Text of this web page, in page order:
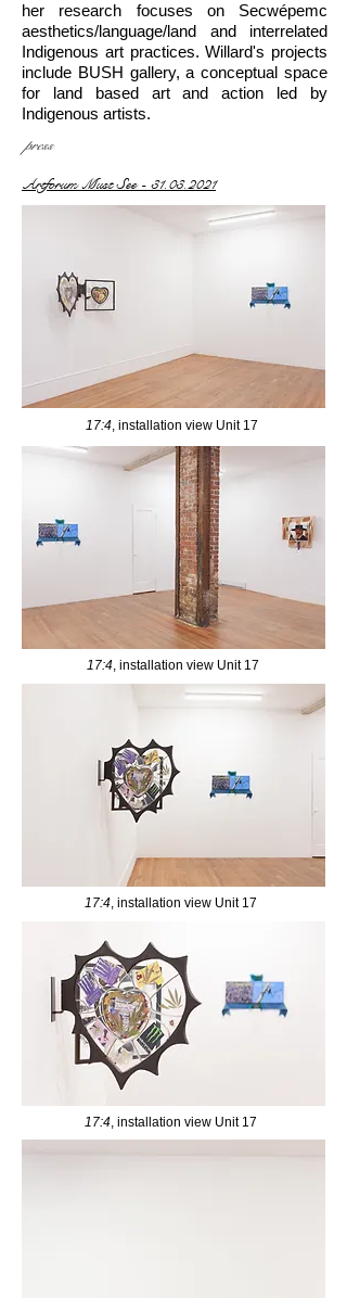
her research focuses on Secwépemc
aesthetics/language/land and interrelated
Indigenous art practices. Willard's projects
include BUSH gallery, a conceptual space
for land based art and action led by
Indigenous artists.
press
Artforum Must See - 31.03.2021
17:4, installation view Unit 17
17:4, installation view Unit 17
17:4, installation view Unit 17
17:4, installation view Unit 17